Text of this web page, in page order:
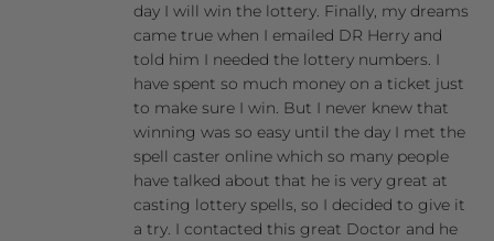
day I will win the lottery. Finally, my dreams
came true when I emailed DR Herry and
told him I needed the lottery numbers. I
have spent so much money on a ticket just
to make sure I win. But I never knew that
winning was so easy until the day I met the
spell caster online which so many people
have talked about that he is very great at
casting lottery spells, so I decided to give it
a try. I contacted this great Doctor and he